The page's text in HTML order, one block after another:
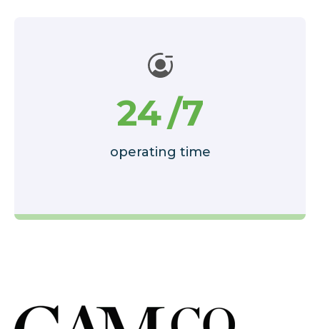
24/7
operating time